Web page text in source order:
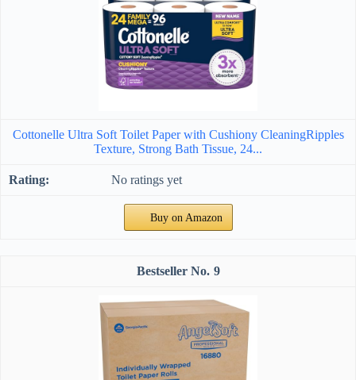
Cottonelle Ultra Soft Toilet Paper with Cushiony CleaningRipples
Texture, Strong Bath Tissue, 24...
No ratings yet
Buy on Amazon
9